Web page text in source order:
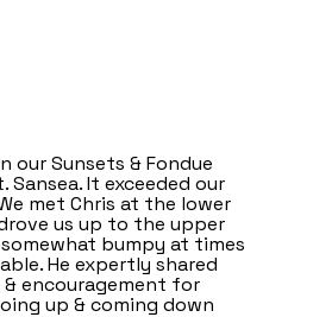
our Sunsets & Fondue
Sansea. It exceeded our
met Chris at the lower
us up to the upper
bumpy at times
He expertly shared
encouragement for
up & coming down